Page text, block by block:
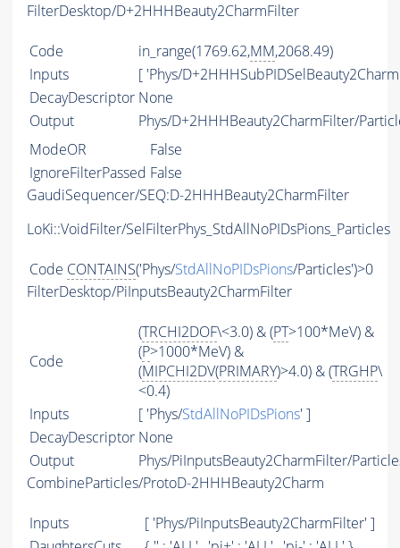
FilterDesktop/D+2HHHBeauty2CharmFilter
Code in_range(1769.62,MM,2068.49)
Inputs
[ 'Phys/
DecayDescriptor None
Output
Phys/D+2HHHBeauty2CharmFilter/
ModeOR
False
IgnoreFilterPassed False
GaudiSequencer/SEQ:D-2HHHBeauty2CharmFilter
LoKi::VoidFilter/SelFilterPhys_StdAllNoPIDsPions_Particles
Code CONTAINS('Phys/StdAllNoPIDsPions/Particles')>0
FilterDesktop/PiInputsBeauty2CharmFilter
Code
(TRCHI2DOF\<3.0) & (PT>100*MeV) &
(P>1000*MeV) &
(MIPCHI2DV(PRIMARY)>4.0) & (TRGHP\
<0.4)
Inputs
[ 'Phys/StdAllNoPIDsPions' ]
DecayDescriptor None
Output
Phys/PiInputsBeauty2CharmFilter/
CombineParticles/ProtoD-2HHHBeauty2Charm
Inputs
[ 'Phys/PiInputsBeauty2CharmFilter' ]